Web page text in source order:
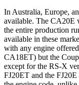
In Australia, Europe,
available. The CA20E
the entire production
available in these
with any engine
CA18ET) but the
except for the RS-X
FJ20ET and the